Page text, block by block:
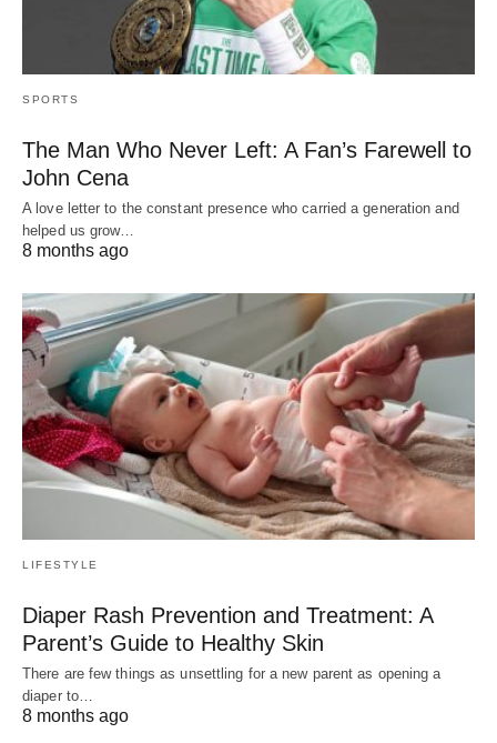
SPORTS
The Man Who Never Left: A Fan’s Farewell to
John Cena
A love letter to the constant presence who carried a generation and
helped us grow…
8 months ago
LIFESTYLE
Diaper Rash Prevention and Treatment: A
Parent’s Guide to Healthy Skin
There are few things as unsettling for a new parent as opening a
diaper to…
8 months ago